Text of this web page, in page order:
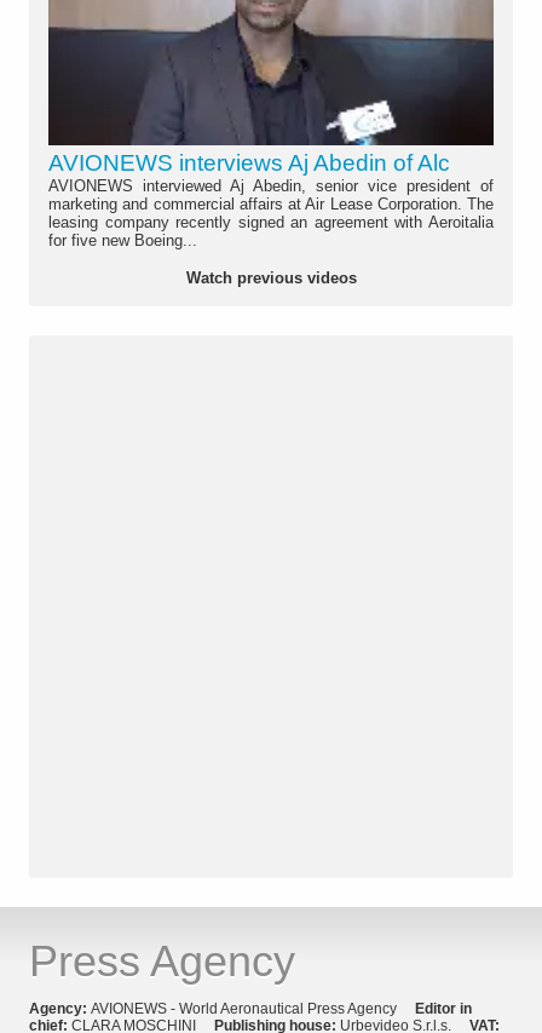
AVIONEWS interviews Aj Abedin of Alc
AVIONEWS interviewed Aj Abedin, senior vice president of
marketing and commercial affairs at Air Lease Corporation. The
leasing company recently signed an agreement with Aeroitalia
for five new Boeing...
Watch previous videos
Press Agency
Agency: AVIONEWS - World Aeronautical Press Agency Editor in
chief: CLARA MOSCHINI Publishing house: Urbevideo S.r.l.s. VAT: